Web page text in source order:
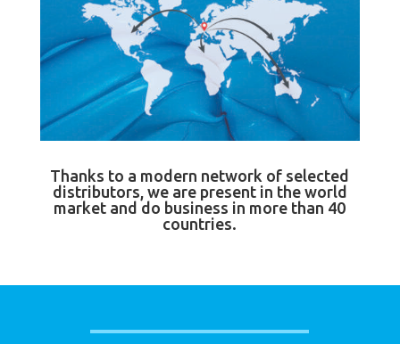
Thanks to a modern network of selected
distributors, we are present in the world
market and do business in more than 40
countries.